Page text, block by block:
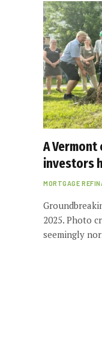
A
investors
MORTGAGE
2025. Photo
seemingly